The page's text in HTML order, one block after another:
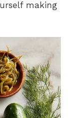
making